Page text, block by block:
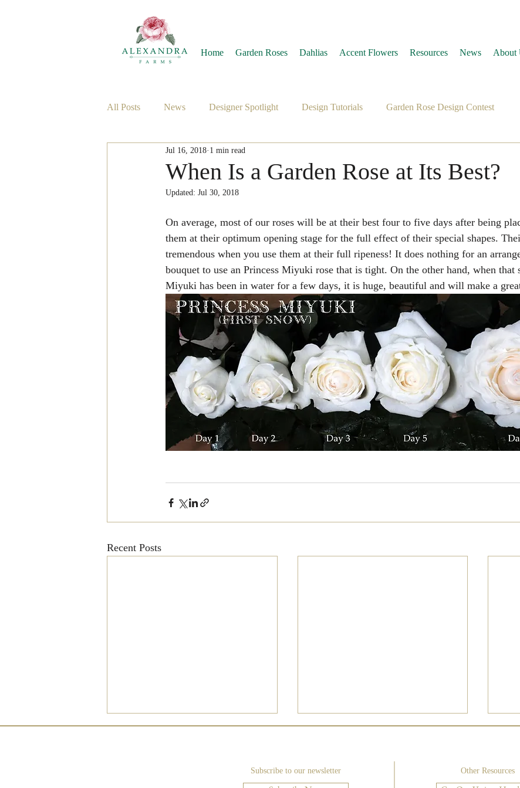
Home Garden Roses Dahlias Accent Flowers Resources News About
All Posts News Designer Spotlight Design Tutorials Garden Rose Design Contest
When Is a Garden Rose at Its Best?
Jul 16, 2018 1 min read
Updated: Jul 30, 2018
On average, most of our roses will be at their best four to five days after being
them at their optimum opening stage for the full effect of their special shapes.
tremendous when you use them at their full ripeness! It does nothing for an
bouquet to use an Princess Miyuki rose that is tight. On the other hand, when that
Miyuki has been in water for a few days, it is huge, beautiful and will make a
Recent Posts
Subscribe to our newsletter Other Resources